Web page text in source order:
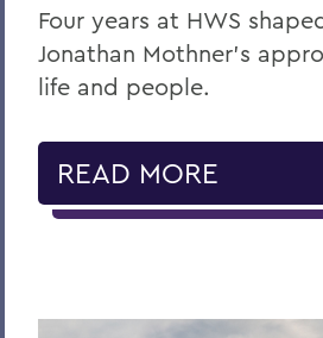
Four years at HWS
Jonathan Mothner's
life and people.
READ MORE